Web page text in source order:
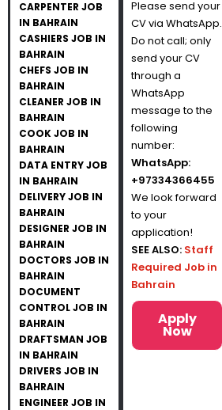
CARPENTER JOB
IN BAHRAIN
CASHIERS JOB IN
BAHRAIN
CHEFS JOB IN
BAHRAIN
CLEANER JOB IN
BAHRAIN
COOK JOB IN
BAHRAIN
DATA ENTRY JOB
IN BAHRAIN
DELIVERY JOB IN
BAHRAIN
DESIGNER JOB IN
BAHRAIN
DOCTORS JOB IN
BAHRAIN
DOCUMENT
CONTROL JOB IN
BAHRAIN
DRAFTSMAN JOB
IN BAHRAIN
DRIVERS JOB IN
BAHRAIN
ENGINEER JOB IN
Please send your
CV via WhatsApp.
Do not call; only
send your CV
through a
WhatsApp
message to the
following
number:
WhatsApp:
+97334366455
We look forward
to your
application!
SEE ALSO: Staff
Required Job in
Bahrain
Apply
Now